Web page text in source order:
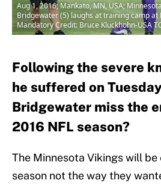
Aug 1, 2016; Mankato, MN, USA;
Bridgewater (5) laughs at training camp
Mandatory Credit: Bruce Kluckhohn-USA
Following the severe
he suffered on
Bridgewater miss the
2016 NFL season?
The Minnesota Vikings will
season not the way they